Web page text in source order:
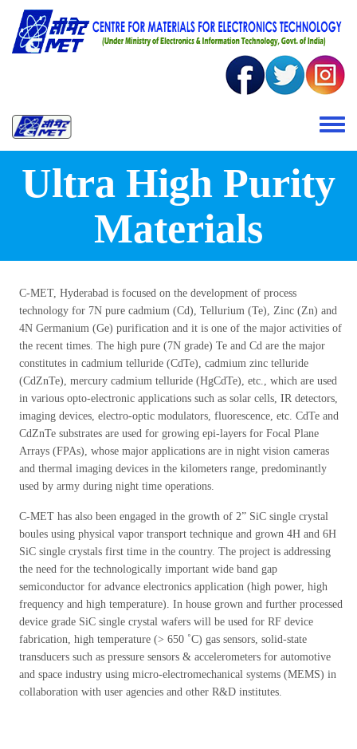
Skip to main content
Toggle
Ultra High Purity
Materials
C-MET, Hyderabad is focused on the development of process
technology for 7N pure cadmium (Cd), Tellurium (Te), Zinc (Zn) and
4N Germanium (Ge) purification and it is one of the major activities of
the recent times. The high pure (7N grade) Te and Cd are the major
constitutes in cadmium telluride (CdTe), cadmium zinc telluride
(CdZnTe), mercury cadmium telluride (HgCdTe), etc., which are used
in various opto-electronic applications such as solar cells, IR detectors,
imaging devices, electro-optic modulators, fluorescence, etc. CdTe and
CdZnTe substrates are used for growing epi-layers for Focal Plane
Arrays (FPAs), whose major applications are in night vision cameras
and thermal imaging devices in the kilometers range, predominantly
used by army during night time operations.
C-MET has also been engaged in the growth of 2” SiC single crystal
boules using physical vapor transport technique and grown 4H and 6H
SiC single crystals first time in the country. The project is addressing
the need for the technologically important wide band gap
semiconductor for advance electronics application (high power, high
frequency and high temperature). In house grown and further processed
device grade SiC single crystal wafers will be used for RF device
fabrication, high temperature (> 650 ˚C) gas sensors, solid-state
transducers such as pressure sensors & accelerometers for automotive
and space industry using micro-electromechanical systems (MEMS) in
collaboration with user agencies and other R&D institutes.